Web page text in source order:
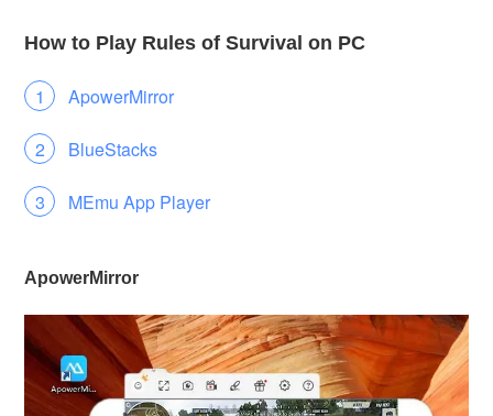
How to Play Rules of Survival on PC
ApowerMirror
BlueStacks
MEmu App Player
ApowerMirror